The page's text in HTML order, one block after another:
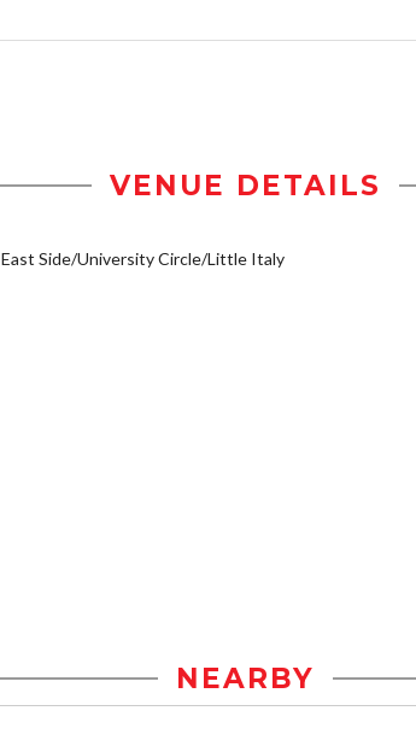
VENUE DETAILS
East Side/University Circle/Little Italy
NEARBY